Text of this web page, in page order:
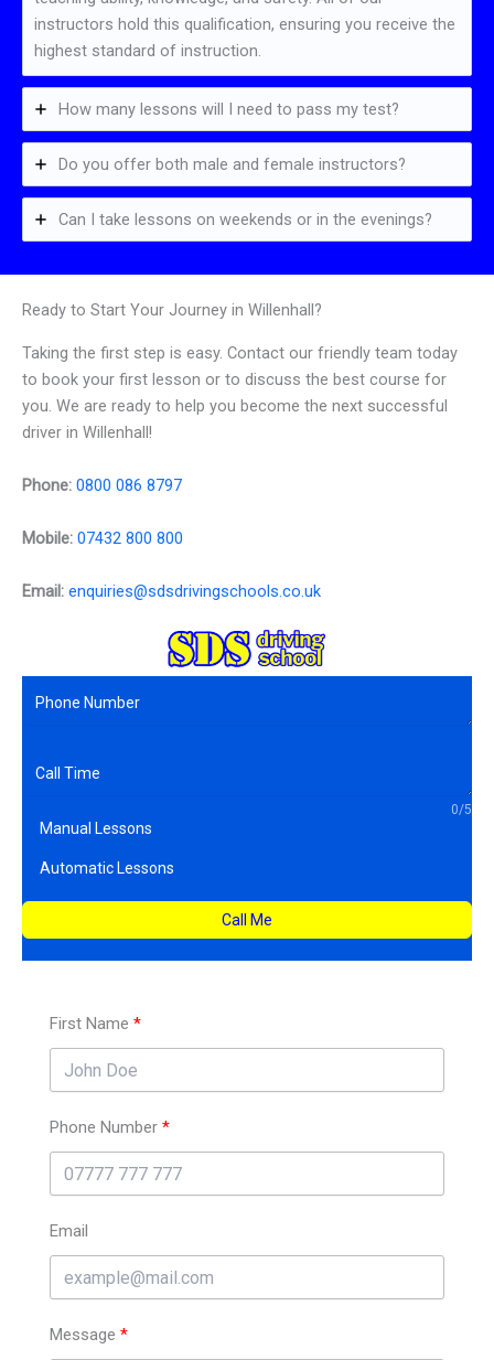
instructors hold this qualification, ensuring you receive the
highest standard of instruction.
How many lessons will I need to pass my test?
Do you offer both male and female instructors?
Can I take lessons on weekends or in the evenings?
Ready to Start Your Journey in Willenhall?
Taking the first step is easy. Contact our friendly team today
to book your first lesson or to discuss the best course for
you. We are ready to help you become the next successful
driver in Willenhall!
Phone: 0800 086 8797
Mobile: 07432 800 800
Email: enquiries@sdsdrivingschools.co.uk
0/5
Manual Lessons
Automatic Lessons
Call Me
First Name
Phone Number
Email
Message